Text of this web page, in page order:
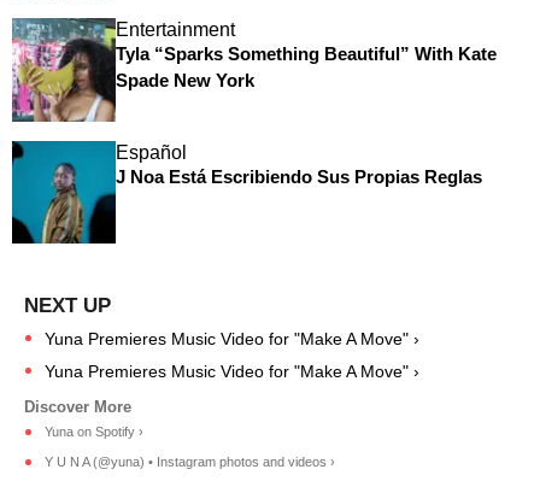
Entertainment
Tyla “Sparks Something Beautiful” With Kate
Spade New York
Español
J Noa Está Escribiendo Sus Propias Reglas
Yuna Premieres Music Video for "Make A Move" ›
Yuna Premieres Music Video for "Make A Move" ›
Yuna on Spotify ›
Y U N A (@yuna) • Instagram photos and videos ›